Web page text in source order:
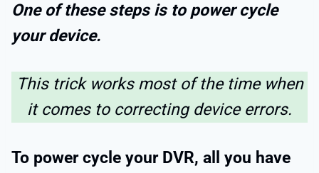
One of these steps is to power cycle
your device.
This trick works most of the time when
it comes to correcting device errors.
To power cycle your DVR, all you have